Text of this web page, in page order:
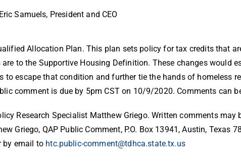
Samuels, President and CEO
Allocation Plan. This plan sets policy for tax credits that
to the Supportive Housing Definition. These changes would
escape that condition and further tie the hands of homeless
comment is due by 5pm CST on 10/9/2020. Comments can
Research Specialist Matthew Griego. Written comments may
Griego, QAP Public Comment, P.O. Box 13941, Austin, Texas
by email to htc.public-comment@tdhca.state.tx.us